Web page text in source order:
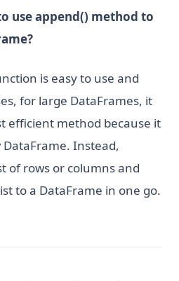
use append() method to
is easy to use and
for large DataFrames, it
efficient method because it
Instead,
of rows or columns and
to a DataFrame in one go.